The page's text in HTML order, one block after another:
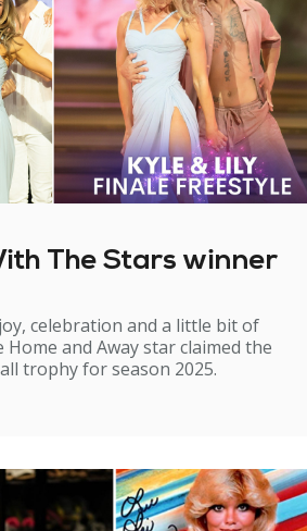
The Stars winner
celebration and a little bit of
and Away star claimed the
trophy for season 2025.